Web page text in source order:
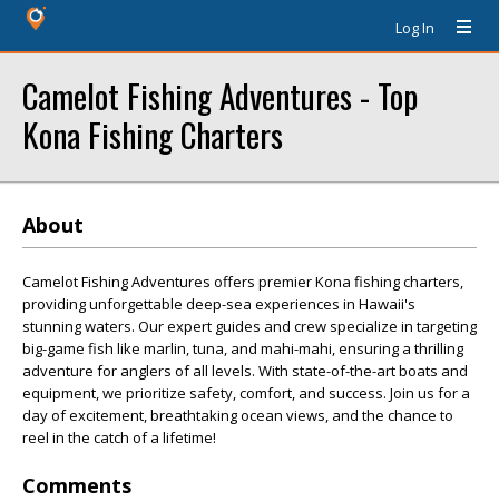
Log In
Camelot Fishing Adventures - Top
Kona Fishing Charters
About
Camelot Fishing Adventures offers premier Kona fishing charters,
providing unforgettable deep-sea experiences in Hawaii's
stunning waters. Our expert guides and crew specialize in targeting
big-game fish like marlin, tuna, and mahi-mahi, ensuring a thrilling
adventure for anglers of all levels. With state-of-the-art boats and
equipment, we prioritize safety, comfort, and success. Join us for a
day of excitement, breathtaking ocean views, and the chance to
reel in the catch of a lifetime!
Comments